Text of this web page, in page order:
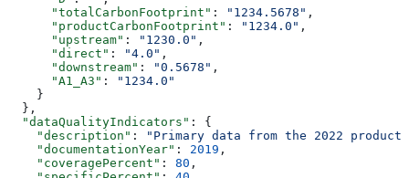
      "totalCarbonFootprint"
: "1234.5678" ,
      "productCarbonFootprint"
: "1234.0" ,
      "upstream"
: "1230.0" ,
      "direct"
: "4.0" ,
      "downstream"
: "0.5678" ,
      "A1_A3"
:
"1234.0"
    }
  },
  "dataQualityIndicators"
: {
    "description"
:
"Primary data from the 2022
    "documentationYear"
: 2019 ,
    "coveragePercent"
: 80 ,